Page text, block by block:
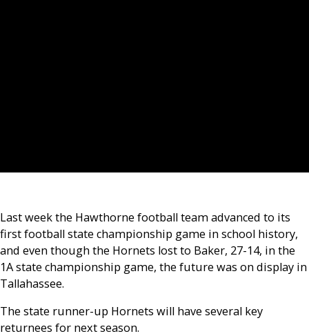
Last week the Hawthorne football team advanced to its
first football state championship game in school history,
and even though the Hornets lost to Baker, 27-14, in the
1A state championship game, the future was on display in
Tallahassee.
The state runner-up Hornets will have several key
returnees for next season.